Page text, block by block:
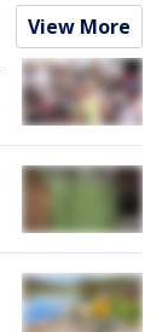
View More